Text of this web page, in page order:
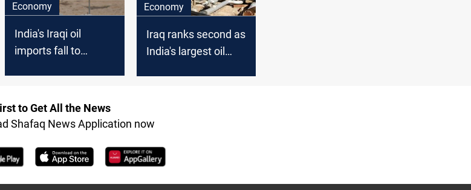
Economy
India's Iraqi oil
imports fall to
Economy
Iraq ranks second as
India's largest oil
to Get All the News
Shafaq News Application now